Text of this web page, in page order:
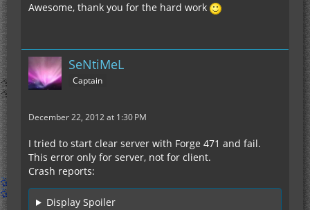
Awesome, thank you for the hard work
SeNtiMeL
Captain
December 22, 2012 at 1:30 PM
I tried to start clear server with Forge 471 and fail.
This error only for server, not for client.
Crash reports:
Display Spoiler